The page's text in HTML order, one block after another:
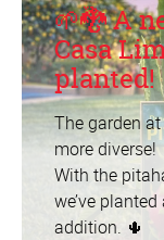
🌱🐉 A
Casa
planted!
The garden
more diverse!
With the
we’ve
addition. 🌵